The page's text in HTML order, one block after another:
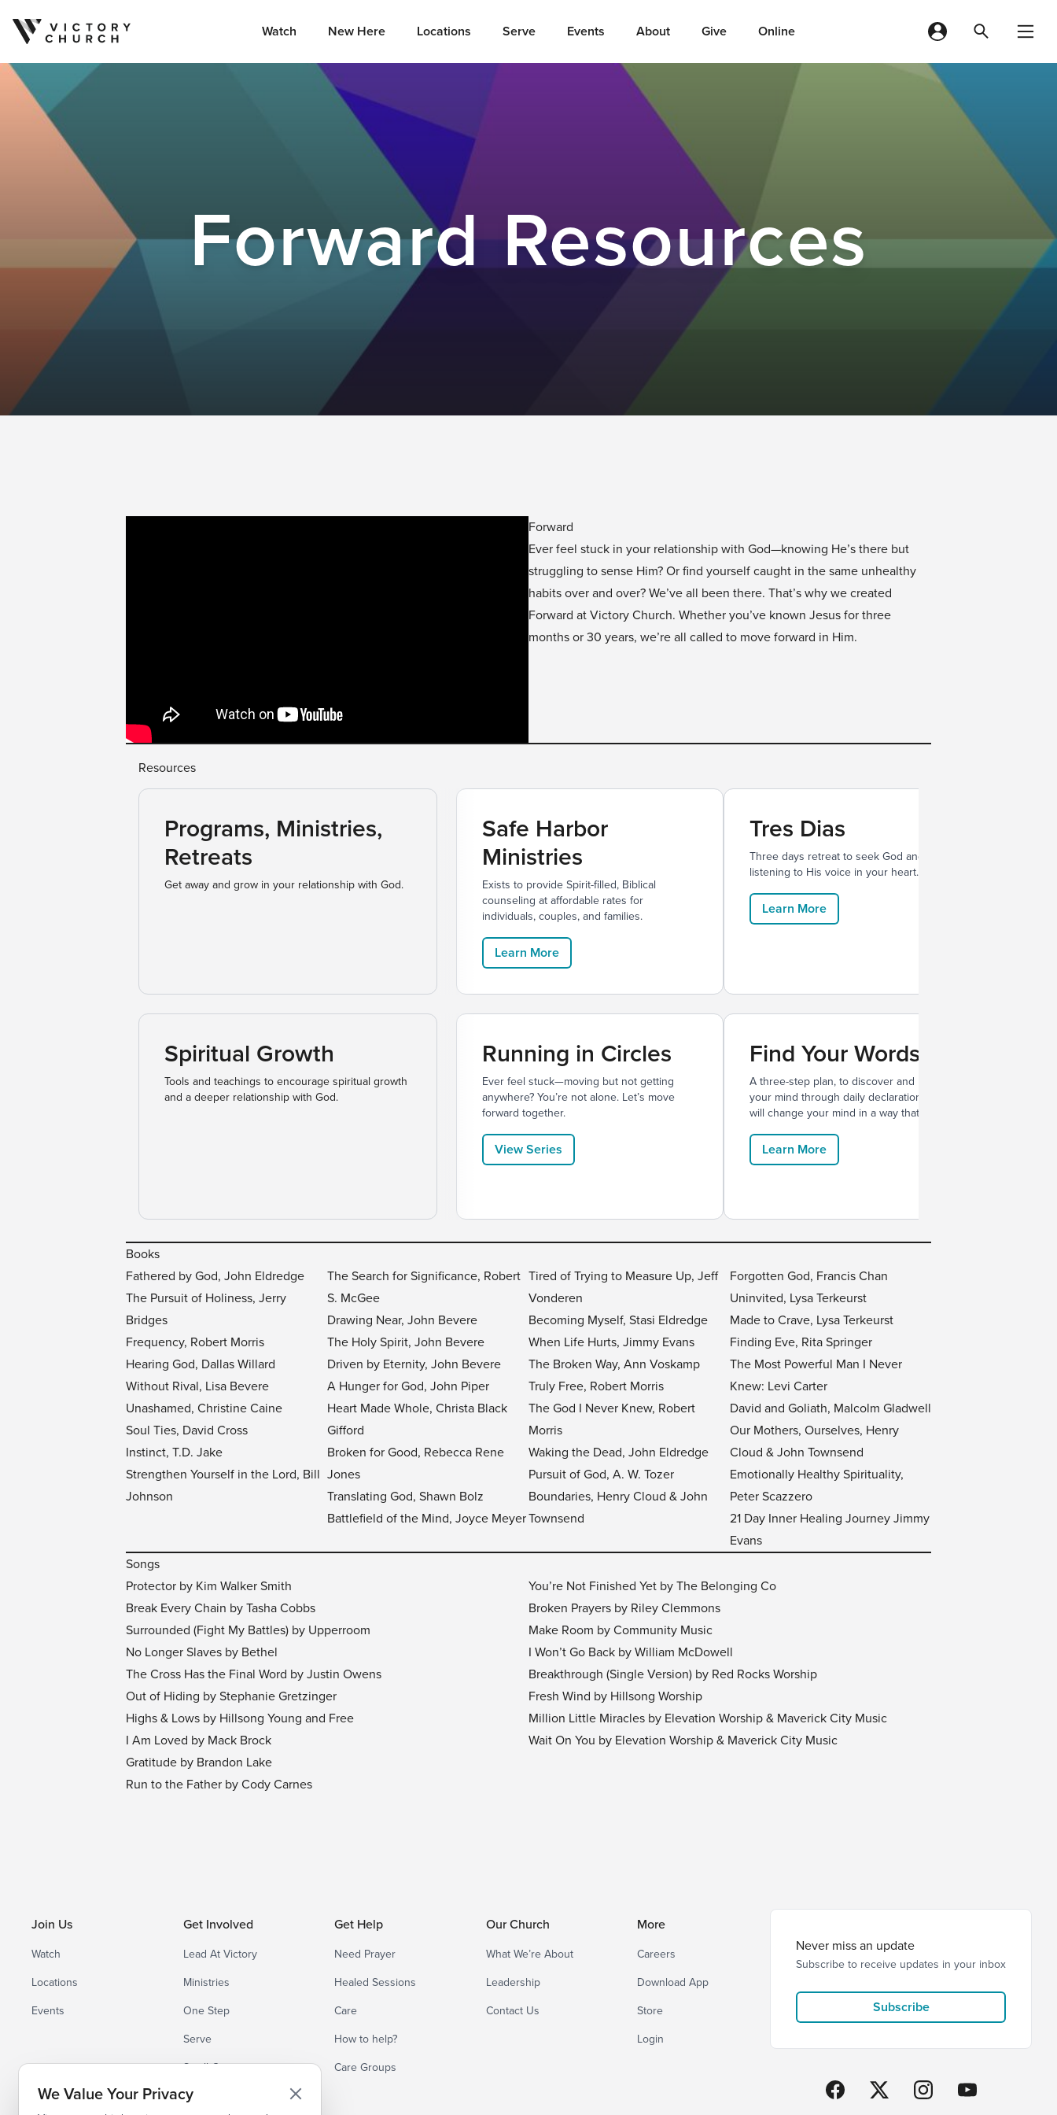
Skip to content Watch New Here Locations Serve Events About Give Online
Forward Resources
Forward
Ever feel stuck in your relationship with God—knowing He’s there but
struggling to sense Him? Or find yourself caught in the same unhealthy
habits over and over? We’ve all been there. That’s why we created
Forward at Victory Church. Whether you’ve known Jesus for three
months or 30 years, we’re all called to move forward in Him.
Resources
Programs, Ministries,
Retreats
Get away and grow in your relationship with God.
Safe Harbor
Ministries
Exists to provide Spirit-filled, Biblical
counseling at affordable rates for
individuals, couples, and families.
Learn More
Tres Dias
Three days retreat to seek God and
listening to His voice in your heart.
Learn More
Spiritual Growth
Tools and teachings to encourage spiritual growth
and a deeper relationship with God.
Running in Circles
Ever feel stuck—moving but not getting
anywhere? You’re not alone. Let’s move
forward together.
View Series
Find Your Words
A three-step plan, to discover and renew
your mind through daily declarations that
will change your mind in a way that lasts.
Learn More
Books
Fathered by God, John Eldredge
The Pursuit of Holiness, Jerry
Bridges
Frequency, Robert Morris
Hearing God, Dallas Willard
Without Rival, Lisa Bevere
Unashamed, Christine Caine
Soul Ties, David Cross
Instinct, T.D. Jake
Strengthen Yourself in the Lord, Bill
Johnson
The Search for Significance, Robert
S. McGee
Drawing Near, John Bevere
The Holy Spirit, John Bevere
Driven by Eternity, John Bevere
A Hunger for God, John Piper
Heart Made Whole, Christa Black
Gifford
Broken for Good, Rebecca Rene
Jones
Translating God, Shawn Bolz
Battlefield of the Mind, Joyce Meyer
Tired of Trying to Measure Up, Jeff
Vonderen
Becoming Myself, Stasi Eldredge
When Life Hurts, Jimmy Evans
The Broken Way, Ann Voskamp
Truly Free, Robert Morris
The God I Never Knew, Robert
Morris
Waking the Dead, John Eldredge
Pursuit of God, A. W. Tozer
Boundaries, Henry Cloud & John
Townsend
Forgotten God, Francis Chan
Uninvited, Lysa Terkeurst
Made to Crave, Lysa Terkeurst
Finding Eve, Rita Springer
The Most Powerful Man I Never
Knew: Levi Carter
David and Goliath, Malcolm Gladwell
Our Mothers, Ourselves, Henry
Cloud & John Townsend
Emotionally Healthy Spirituality,
Peter Scazzero
21 Day Inner Healing Journey Jimmy
Evans
Songs
Protector by Kim Walker Smith
Break Every Chain by Tasha Cobbs
Surrounded (Fight My Battles) by Upperroom
No Longer Slaves by Bethel
The Cross Has the Final Word by Justin Owens
Out of Hiding by Stephanie Gretzinger
Highs & Lows by Hillsong Young and Free
I Am Loved by Mack Brock
Gratitude by Brandon Lake
Run to the Father by Cody Carnes
You’re Not Finished Yet by The Belonging Co
Broken Prayers by Riley Clemmons
Make Room by Community Music
I Won’t Go Back by William McDowell
Breakthrough (Single Version) by Red Rocks Worship
Fresh Wind by Hillsong Worship
Million Little Miracles by Elevation Worship & Maverick City Music
Wait On You by Elevation Worship & Maverick City Music
Join Us
Watch
Locations
Events
Get Involved
Lead At Victory
Ministries
One Step
Serve
Small Groups
Get Help
Need Prayer
Healed Sessions
Care
How to help?
Care Groups
Our Church
What We’re About
Leadership
Contact Us
More
Careers
Download App
Store
Login
Never miss an update
Subscribe to receive updates in your inbox
Subscribe
We Value Your Privacy